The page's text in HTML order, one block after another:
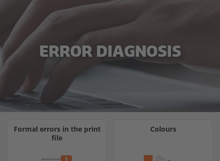
ERROR DIAGNOSIS
Formal errors in the print
file
Colours